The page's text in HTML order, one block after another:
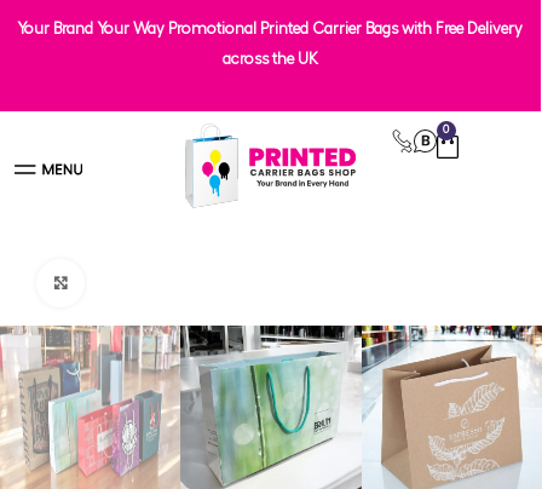
Your Brand Your Way Promotional Printed Carrier Bags with Free Delivery
across the UK
0